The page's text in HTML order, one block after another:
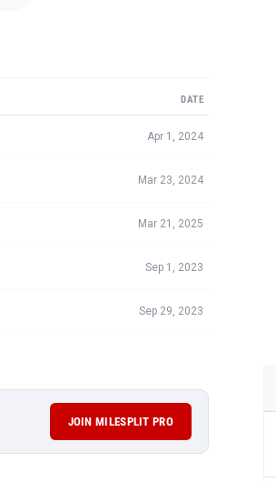
DATE
Apr 1, 2024
Mar 23, 2024
Mar 21, 2025
Sep 1, 2023
Sep 29, 2023
JOIN MILESPLIT PRO